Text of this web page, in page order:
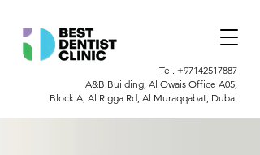
Tel. +97142517887
A&B Building, Al Owais Office A05,
Block A, Al Rigga Rd, Al Muraqqabat, Dubai